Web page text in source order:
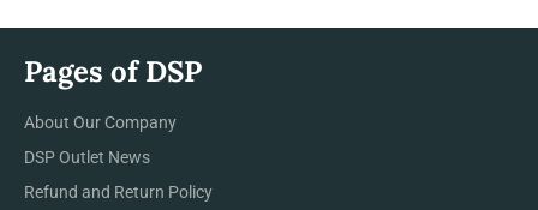
Pages of DSP
About Our Company
DSP Outlet News
Refund and Return Policy